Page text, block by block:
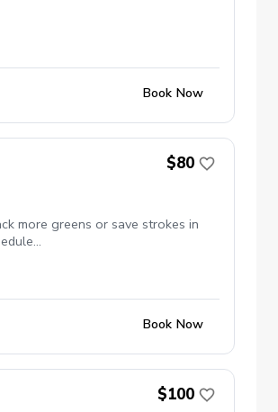
Book Now
$80
more greens or save strokes in
a 6 Pack of Lessons $599.99
Book Now
$100